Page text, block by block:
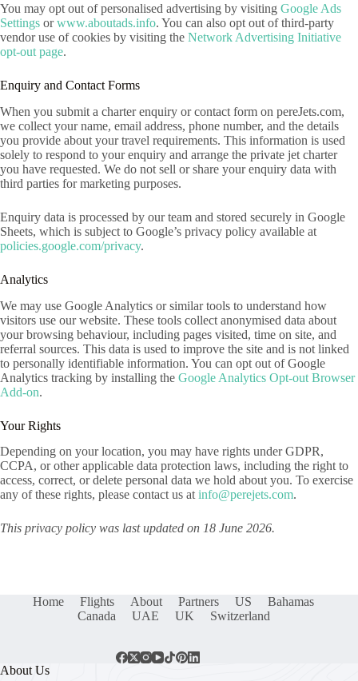
You may opt out of personalised advertising by visiting Google Ads
Settings orwww.aboutads.info. You can also opt out of third-party
vendor use of cookies by visiting the Network Advertising Initiative
opt-out page.
Enquiry and Contact Forms
When you submit a charter enquiry or contact form on pereJets.com,
we collect your name, email address, phone number, and the details
you provide about your travel requirements. This information is used
solely to respond to your enquiry and arrange the private jet charter
you have requested. We do not sell or share your enquiry data with
third parties for marketing purposes.
Enquiry data is processed by our team and stored securely in Google
Sheets, which is subject to Google’s privacy policy available at
policies.google.com/privacy.
Analytics
We may use Google Analytics or similar tools to understand how
visitors use our website. These tools collect anonymised data about
your browsing behaviour, including pages visited, time on site, and
referral sources. This data is used to improve the site and is not linked
to personally identifiable information. You can opt out of Google
Analytics tracking by installing the Google Analytics Opt-out Browser
Add-on.
Your Rights
Depending on your location, you may have rights under GDPR,
CCPA, or other applicable data protection laws, including the right to
access, correct, or delete personal data we hold about you. To exercise
any of these rights, please contact us at info@perejets.com.
This privacy policy was last updated on 18 June 2026.
Home Flights About Partners US
Bahamas
Canada
UAE UK Switzerland
About Us